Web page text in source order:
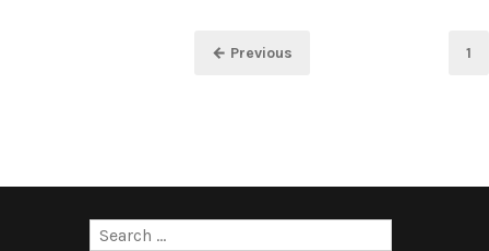
← Previous 1
Search